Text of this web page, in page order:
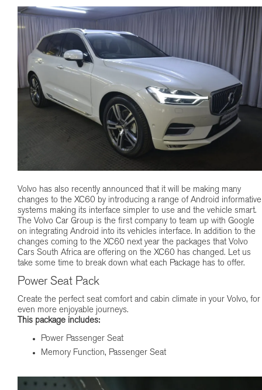
Volvo has also recently announced that it will be making many
changes to the XC60 by introducing a range of Android informative
systems making its interface simpler to use and the vehicle smart.
The Volvo Car Group is the first company to team up with Google
on integrating Android into its vehicles interface. In addition to the
changes coming to the XC60 next year the packages that Volvo
Cars South Africa are offering on the XC60 has changed. Let us
take some time to break down what each Package has to offer.
Power Seat Pack
Create the perfect seat comfort and cabin climate in your Volvo, for
even more enjoyable journeys.
This package includes:
Power Passenger Seat
Memory Function, Passenger Seat